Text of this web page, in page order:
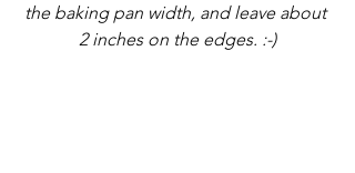
the baking pan width, and leave about
2 inches on the edges. :-)